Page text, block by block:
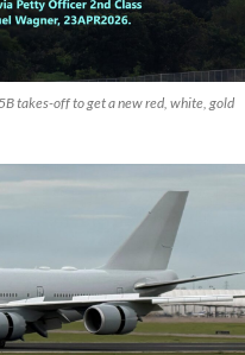
takes-off to get a new red, white, gold